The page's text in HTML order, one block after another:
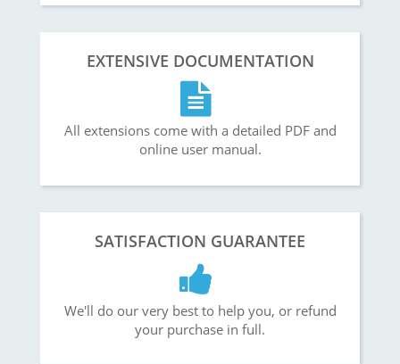
EXTENSIVE DOCUMENTATION
All extensions come with a detailed PDF and
online user manual.
SATISFACTION GUARANTEE
We'll do our very best to help you, or refund
your purchase in full.